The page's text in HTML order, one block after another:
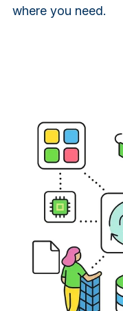
where you need.